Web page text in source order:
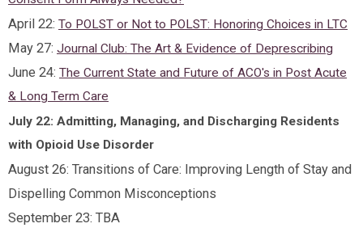
April 22: To POLST or Not to POLST: Honoring Choices in LTC
May 27: Journal Club: The Art & Evidence of Deprescribing
June 24: The Current State and Future of ACO's in Post Acute
& Long Term Care
July 22: Admitting, Managing, and Discharging Residents
with Opioid Use Disorder
August 26: Transitions of Care: Improving Length of Stay and
Dispelling Common Misconceptions
September 23: TBA